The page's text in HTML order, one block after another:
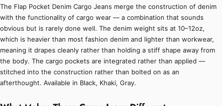
The Flap Pocket Denim Cargo Jeans merge the construction of denim
with the functionality of cargo wear — a combination that sounds
obvious but is rarely done well. The denim weight sits at 10–12oz,
which is heavier than most fashion denim and lighter than workwear,
meaning it drapes cleanly rather than holding a stiff shape away from
the body. The cargo pockets are integrated rather than applied —
stitched into the construction rather than bolted on as an
afterthought. Available in Black, Khaki, Gray.